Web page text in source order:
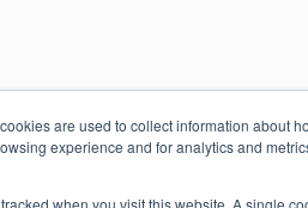
are used to collect information about
experience and for analytics and
when you visit this website. A single